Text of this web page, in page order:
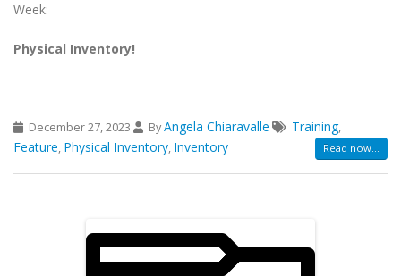
Week:
Physical Inventory!
December 27, 2023 ByAngela Chiaravalle Training,
Feature, Physical Inventory, Inventory Read now...